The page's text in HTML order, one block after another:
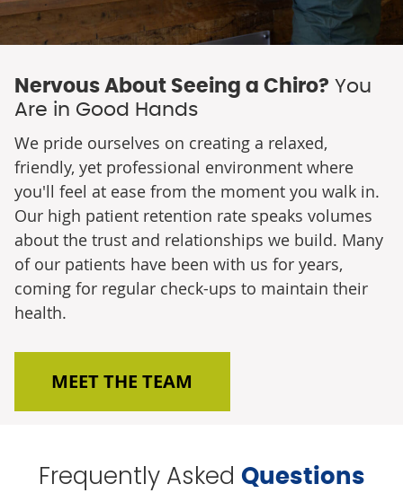
Nervous About Seeing a Chiro? You
Are in Good Hands
We pride ourselves on creating a relaxed,
friendly, yet professional environment where
you'll feel at ease from the moment you walk in.
Our high patient retention rate speaks volumes
about the trust and relationships we build. Many
of our patients have been with us for years,
coming for regular check-ups to maintain their
health.
MEET THE TEAM
Frequently Asked Questions